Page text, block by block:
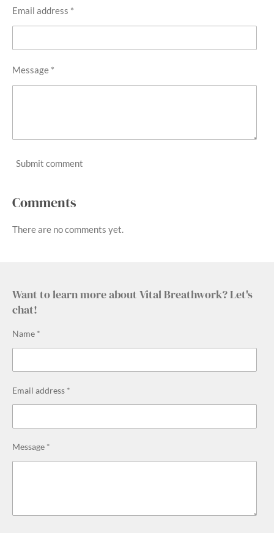
Email address *
Message *
Submit comment
Comments
There are no comments yet.
Want to learn more about Vital Breathwork? Let's
chat!
Name *
Email address *
Message *